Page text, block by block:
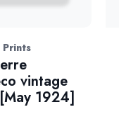
vintage
1924]